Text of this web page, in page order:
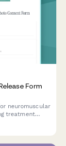
Form
neuromuscular
treatment